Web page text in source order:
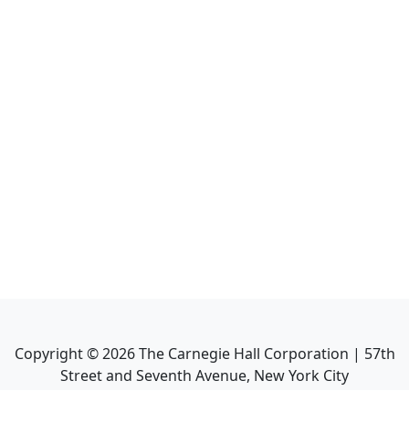
Copyright ©2026The Carnegie Hall Corporation | 57th
Street and Seventh Avenue, New York City